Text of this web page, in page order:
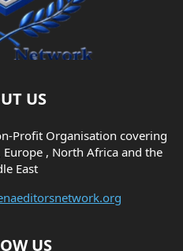
US
Profit Organisation covering
, North Africa and the
East
US